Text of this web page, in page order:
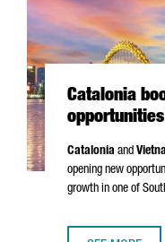
Catalonia
Catalonia and
opening new
growth in one of